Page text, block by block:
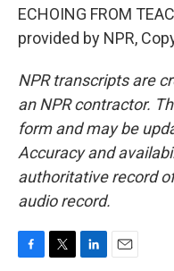
ECHOING FROM
provided by NPR,
NPR transcripts are
an NPR contractor.
form and may be
Accuracy and
authoritative record
audio record.